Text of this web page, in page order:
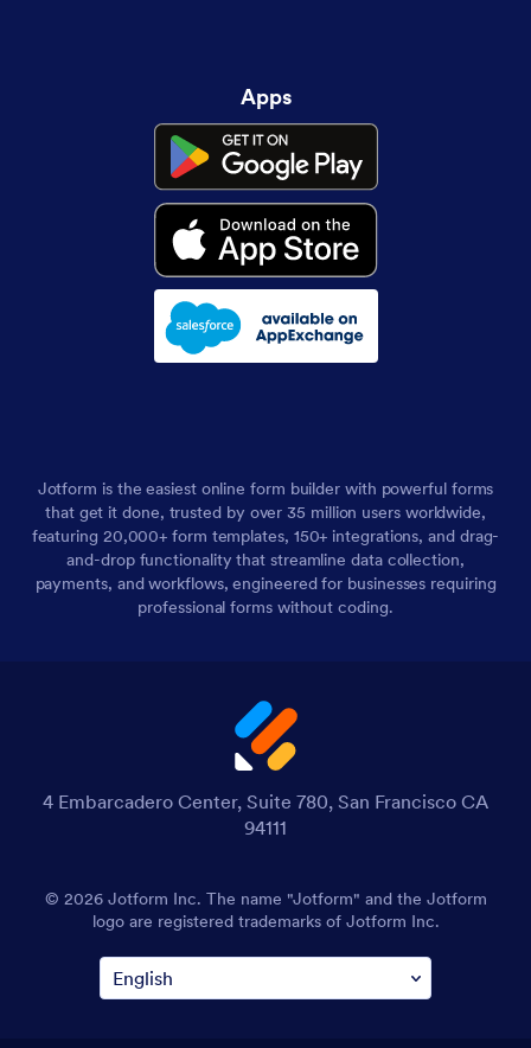
Apps
Jotform is the easiest online form builder with powerful forms
that get it done, trusted by over 35 million users worldwide,
featuring 20,000+ form templates, 150+ integrations, and drag-
and-drop functionality that streamline data collection,
payments, and workflows, engineered for businesses requiring
professional forms without coding.
4 Embarcadero Center, Suite 780, San Francisco CA
94111
© 2026 Jotform Inc. The name "Jotform" and the Jotform
logo are registered trademarks of Jotform Inc.